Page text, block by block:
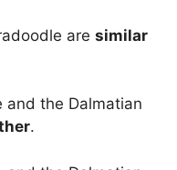
are similar
and the Dalmatian
.